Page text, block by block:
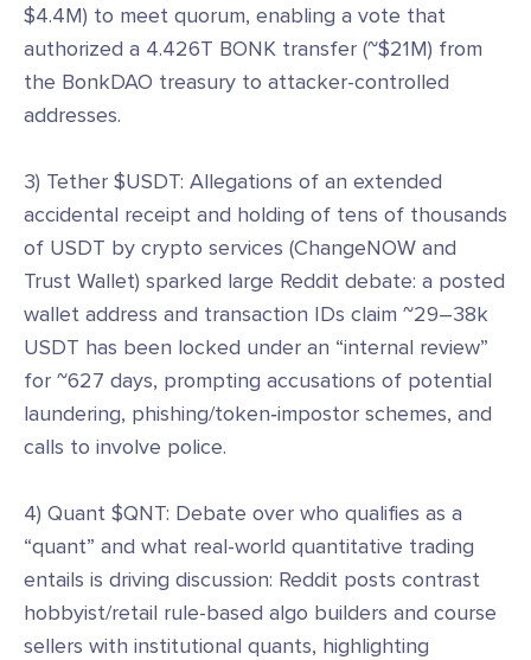
$4.4M) to meet quorum, enabling a vote that
authorized a 4.426T BONK transfer (~$21M) from
the BonkDAO treasury to attacker-controlled
addresses.
3) Tether $USDT: Allegations of an extended
accidental receipt and holding of tens of thousands
of USDT by crypto services (ChangeNOW and
Trust Wallet) sparked large Reddit debate: a posted
wallet address and transaction IDs claim ~29–38k
USDT has been locked under an “internal review”
for ~627 days, prompting accusations of potential
laundering, phishing/token‑impostor schemes, and
calls to involve police.
4) Quant $QNT: Debate over who qualifies as a
“quant” and what real-world quantitative trading
entails is driving discussion: Reddit posts contrast
hobbyist/retail rule-based algo builders and course
sellers with institutional quants, highlighting